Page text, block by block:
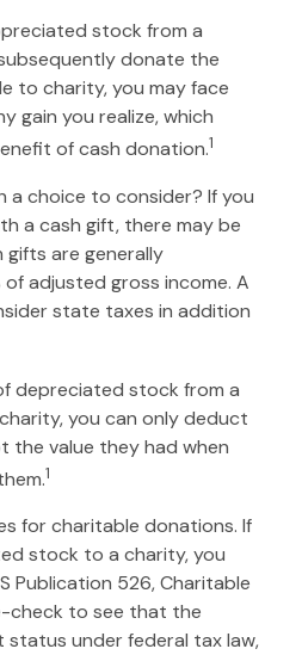
stock from a
donate the
to charity, you may face
gain you realize, which
of cash donation.1
a choice to consider? If you
a cash gift, there may be
gifts are generally
adjusted gross income. A
state taxes in addition
depreciated stock from a
you can only deduct
the value they had when
1
for charitable donations. If
stock to a charity, you
Publication 526, Charitable
check to see that the
under federal tax law,